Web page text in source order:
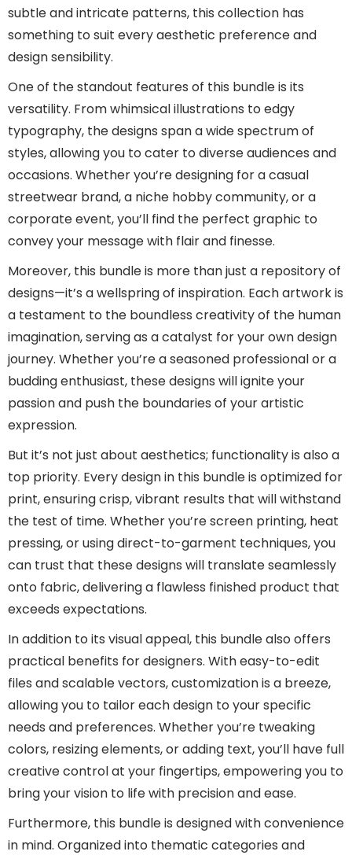
subtle and intricate patterns, this collection has
something to suit every aesthetic preference and
design sensibility.
One of the standout features of this bundle is its
versatility. From whimsical illustrations to edgy
typography, the designs span a wide spectrum of
styles, allowing you to cater to diverse audiences and
occasions. Whether you’re designing for a casual
streetwear brand, a niche hobby community, or a
corporate event, you’ll find the perfect graphic to
convey your message with flair and finesse.
Moreover, this bundle is more than just a repository of
designs—it’s a wellspring of inspiration. Each artwork is
a testament to the boundless creativity of the human
imagination, serving as a catalyst for your own design
journey. Whether you’re a seasoned professional or a
budding enthusiast, these designs will ignite your
passion and push the boundaries of your artistic
expression.
But it’s not just about aesthetics; functionality is also a
top priority. Every design in this bundle is optimized for
print, ensuring crisp, vibrant results that will withstand
the test of time. Whether you’re screen printing, heat
pressing, or using direct-to-garment techniques, you
can trust that these designs will translate seamlessly
onto fabric, delivering a flawless finished product that
exceeds expectations.
In addition to its visual appeal, this bundle also offers
practical benefits for designers. With easy-to-edit
files and scalable vectors, customization is a breeze,
allowing you to tailor each design to your specific
needs and preferences. Whether you’re tweaking
colors, resizing elements, or adding text, you’ll have full
creative control at your fingertips, empowering you to
bring your vision to life with precision and ease.
Furthermore, this bundle is designed with convenience
in mind. Organized into thematic categories and